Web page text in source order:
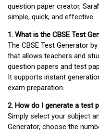
question paper creator,
simple, quick, and effective.
1. What is the CBSE Test
The CBSE Test Generator by
that allows teachers and
question papers and test
It supports instant
exam preparation.
2. How do I generate a test
Simply select your subject
Generator, choose the